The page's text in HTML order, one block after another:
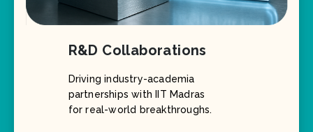
R&D Collaborations
Driving industry-academia
partnerships with IIT Madras
for real-world breakthroughs.